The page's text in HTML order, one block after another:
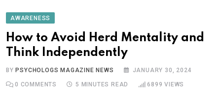
AWARENESS
How to Avoid Herd Mentality and
Think Independently
BY PSYCHOLOGS MAGAZINE NEWS JANUARY 30, 2024
0 COMMENTS 5 MINUTES READ 6899 VIEWS